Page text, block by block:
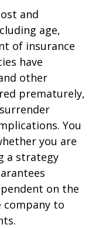
and
age,
of insurance
have
other
prematurely,
You
you are
a strategy
on the
company to